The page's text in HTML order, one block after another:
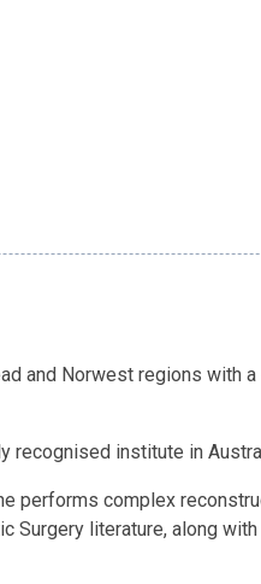
and Norwest regions with
recognised institute in
performs complex
literature, along